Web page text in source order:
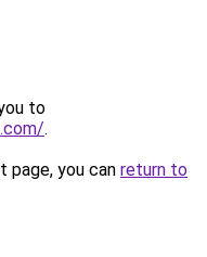
to
.
you can return to